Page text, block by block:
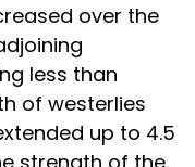
over the
less than
of westerlies
up to 4.5
strength of the